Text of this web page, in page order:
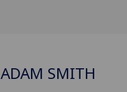
ADAM SMITH